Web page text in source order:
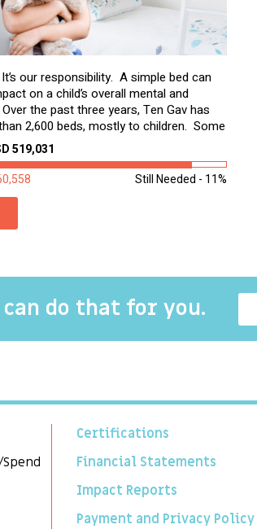
our responsibility. A simple bed can
on a child’s overall mental and
the past three years, Ten Gav has
2,600 beds, mostly to children. Some
were sleeping on couches or worn
...
519,031
Still Needed - 11%
do that for you.
Certifications
Financial Statements
Impact Reports
Payment and Privacy Policy